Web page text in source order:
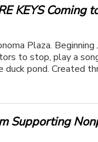
KEYS Coming
Plaza. Beginning
to stop, play a
pond. Created
Supporting